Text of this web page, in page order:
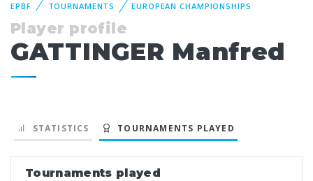
EPBF TOURNAMENTS EUROPEAN CHAMPIONSHIPS
Player profile
GATTINGER Manfred
STATISTICS TOURNAMENTS PLAYED
Tournaments played